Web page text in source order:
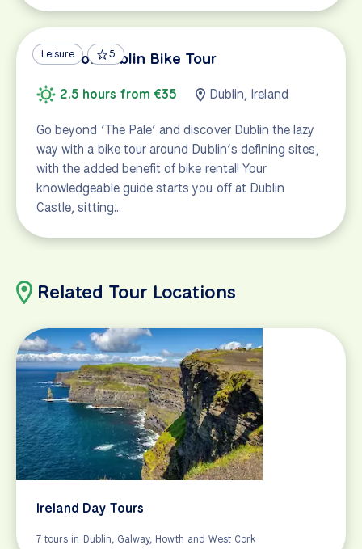
Leisure 5
Taste of Dublin Bike Tour
2.5 hours from €35 Dublin, Ireland
Go beyond ‘The Pale’ and discover Dublin the lazy
way with a bike tour around Dublin’s defining sites,
with the added benefit of bike rental! Your
knowledgeable guide starts you off at Dublin
Castle, sitting…
Related Tour Locations
Ireland Day Tours
7 tours in Dublin, Galway, Howth and West Cork